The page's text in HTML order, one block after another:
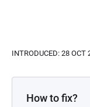
INTRODUCED: 28 OCT
How to fix?